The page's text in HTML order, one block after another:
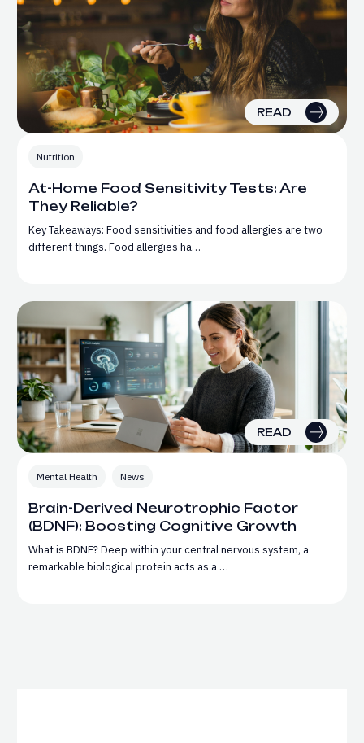
READ
Nutrition
At-Home Food Sensitivity Tests: Are
They Reliable?
Key Takeaways: Food sensitivities and food allergies are two
different things. Food allergies ha…
READ
Mental Health News
Brain-Derived Neurotrophic Factor
(BDNF): Boosting Cognitive Growth
What is BDNF? Deep within your central nervous system, a
remarkable biological protein acts as a …